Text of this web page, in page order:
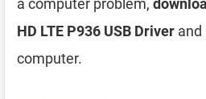
a computer problem,
HD LTE P936 USB Driver and
computer.